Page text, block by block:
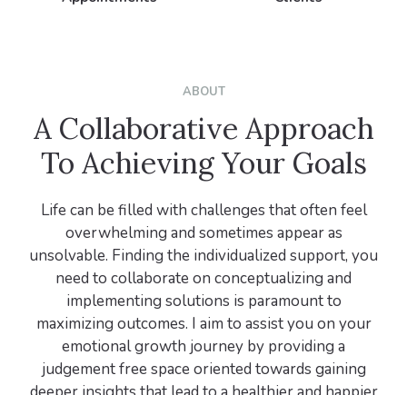
ABOUT
A Collaborative Approach
To Achieving Your Goals
Life can be filled with challenges that often feel
overwhelming and sometimes appear as
unsolvable. Finding the individualized support, you
need to collaborate on conceptualizing and
implementing solutions is paramount to
maximizing outcomes. I aim to assist you on your
emotional growth journey by providing a
judgement free space oriented towards gaining